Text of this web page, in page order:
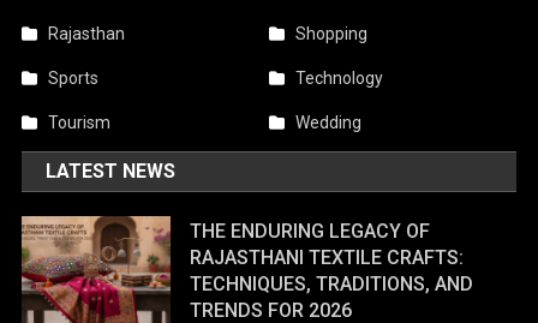
Rajasthan Shopping
Sports Technology
Tourism Wedding
LATEST NEWS
THE ENDURING LEGACY OF
RAJASTHANI TEXTILE CRAFTS:
TECHNIQUES, TRADITIONS, AND
TRENDS FOR 2026